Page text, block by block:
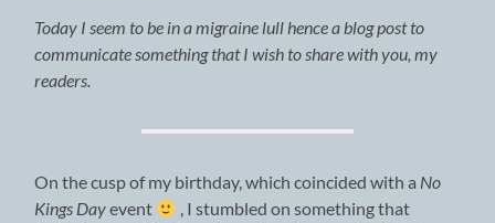
Today I seem to be in a migraine lull hence a blog post to
communicate something that I wish to share with you, my
readers.
On the cusp of my birthday, which coincided with a No
Kings Dayevent
, I stumbled on something that